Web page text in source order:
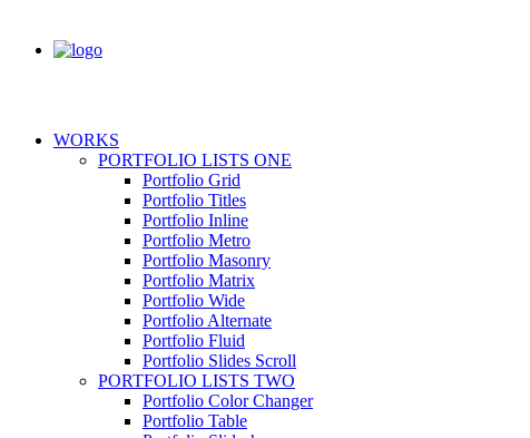
WORKS
PORTFOLIO LISTS ONE
Portfolio Grid
Portfolio Titles
Portfolio Inline
Portfolio Metro
Portfolio Masonry
Portfolio Matrix
Portfolio Wide
Portfolio Alternate
Portfolio Fluid
Portfolio Slides Scroll
PORTFOLIO LISTS TWO
Portfolio Color Changer
Portfolio Table